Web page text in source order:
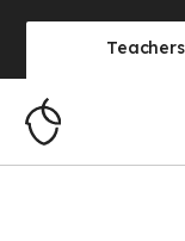
Teachers